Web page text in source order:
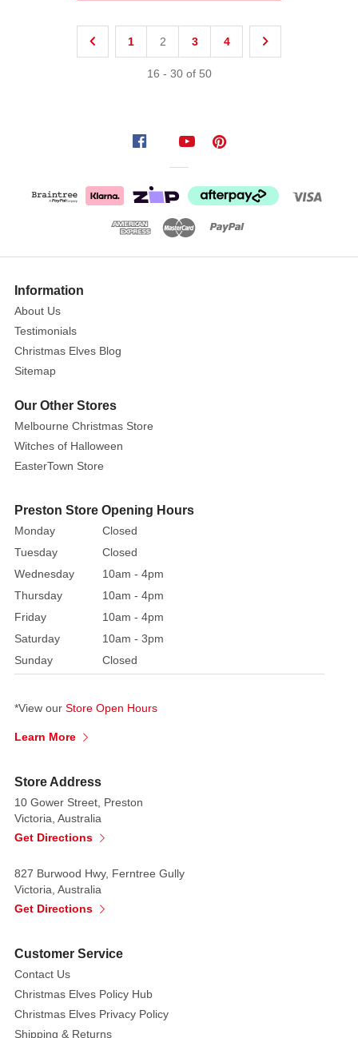
1 2 3 4
16 - 30of 50
Information
About Us
Testimonials
Christmas Elves Blog
Sitemap
Our Other Stores
Melbourne Christmas Store
Witches of Halloween
EasterTown Store
Preston Store Opening Hours
Monday
Closed
Tuesday
Closed
Wednesday
10am - 4pm
Thursday
10am - 4pm
Friday
10am - 4pm
Saturday
10am - 3pm
Sunday
Closed
*View our Store Open Hours
Learn More
Store Address
10 Gower Street, Preston
Victoria, Australia
Get Directions
827 Burwood Hwy, Ferntree Gully
Victoria, Australia
Get Directions
Customer Service
Contact Us
Christmas Elves Policy Hub
Christmas Elves Privacy Policy
Shipping & Returns